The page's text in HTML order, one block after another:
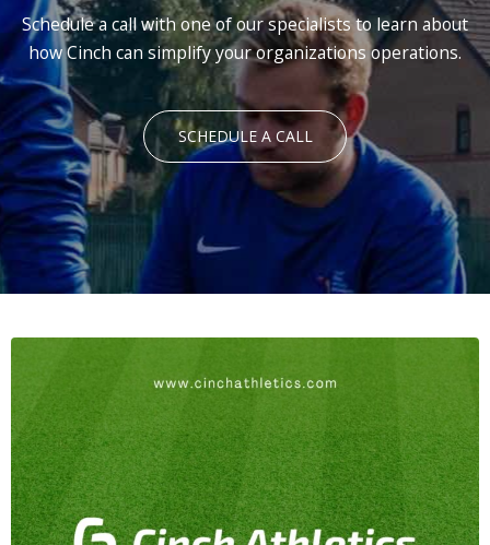
Schedule a call with one of our specialists to learn about
how Cinch can simplify your organizations operations.
SCHEDULE A CALL